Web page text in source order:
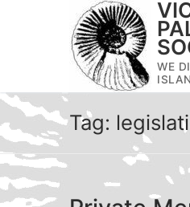
WE
Tag: